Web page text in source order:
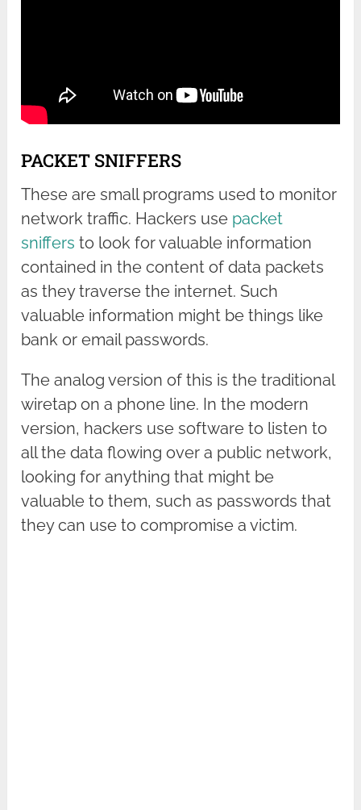
PACKET SNIFFERS
These are small programs used to monitor
network traffic. Hackers use packet
sniffers to look for valuable information
contained in the content of data packets
as they traverse the internet. Such
valuable information might be things like
bank or email passwords.
The analog version of this is the traditional
wiretap on a phone line. In the modern
version, hackers use software to listen to
all the data flowing over a public network,
looking for anything that might be
valuable to them, such as passwords that
they can use to compromise a victim.